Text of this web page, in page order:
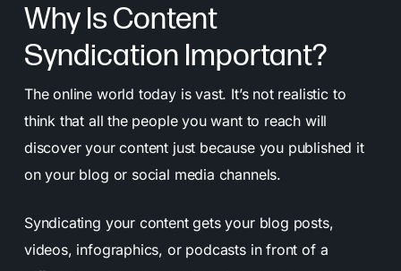
Why Is Content
Syndication Important?
The online world today is vast. It’s not realistic to
think that all the people you want to reach will
discover your content just because you published it
on your blog or social media channels.
Syndicating your content gets your blog posts,
videos, infographics, or podcasts in front of a